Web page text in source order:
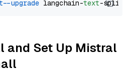
--upgrade langchain-text
and Set Up Mistral